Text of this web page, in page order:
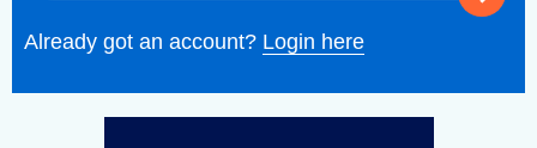
Already got an account? Login here